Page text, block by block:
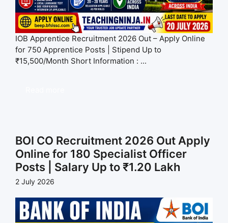
IOB Apprentice Recruitment 2026 Out – Apply Online
for 750 Apprentice Posts | Stipend Up to
₹15,500/Month Short Information : ...
BOI CO Recruitment 2026 Out Apply
Online for 180 Specialist Officer
Posts | Salary Up to ₹1.20 Lakh
2 July 2026